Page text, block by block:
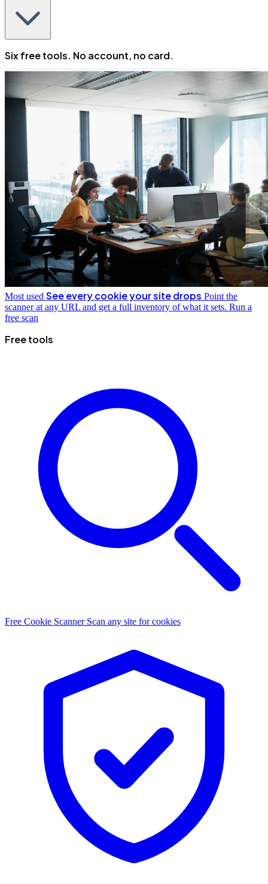
Six free tools. No account, no card.
Most used See every cookie your site drops Point the
scanner at any URL and get a full inventory of what it sets. Run a
free scan
Free tools
Free Cookie Scanner Scan any site for cookies